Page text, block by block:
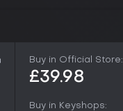
Buy in Official Store:
£39.98
Buy in Keyshops: